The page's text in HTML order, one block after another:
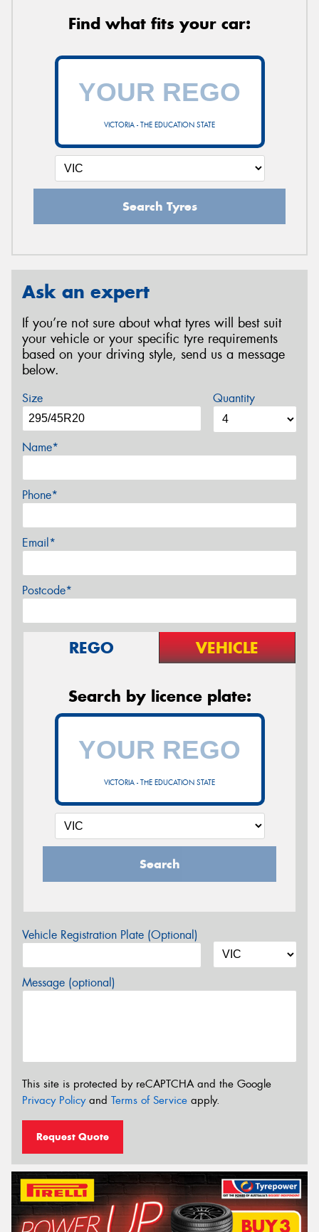
Find what fits your car:
VICTORIA - THE EDUCATION STATE
Search Tyres
Ask an expert
If you’re not sure about what tyres will best suit
your vehicle or your specific tyre requirements
based on your driving style, send us a message
below.
Size Quantity
Name*
Phone*
Email*
Postcode*
REGO VEHICLE
Search by licence plate:
VICTORIA - THE EDUCATION STATE
Search
Vehicle Registration Plate (Optional)
Message (optional)
This site is protected by reCAPTCHA and the Google
Privacy Policyand Terms of Service apply.
Request Quote